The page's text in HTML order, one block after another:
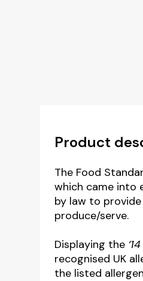
Product
The Food
which came into
by law to
produce/serve.
Displaying the
recognised UK
the listed